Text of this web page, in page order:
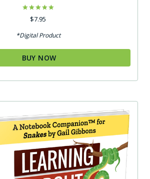
Rated
5.00
$7.95
*Digital Product
BUY NOW